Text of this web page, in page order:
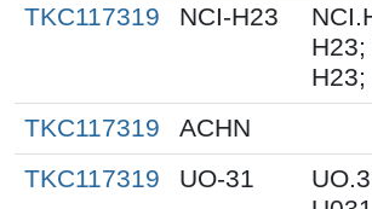
TKC117319
NCI-H23
H23;
H23;
TKC117319 ACHN
TKC117319
UO-31